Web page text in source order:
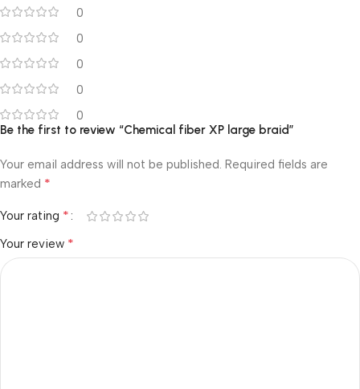
0
0
0
0
0
Be the first to review “Chemical fiber XP large braid”
Your email address will not be published. Required fields are
marked *
Your rating *
Your review *